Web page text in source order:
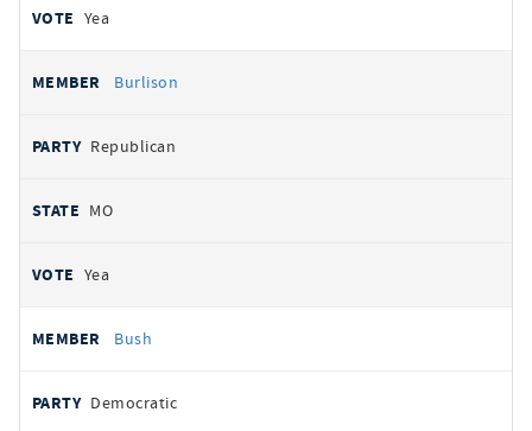
Yea
Burlison
Republican
MO
Yea
Bush
Democratic